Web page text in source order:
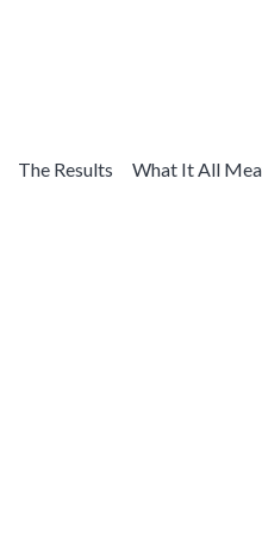
The Results What It All